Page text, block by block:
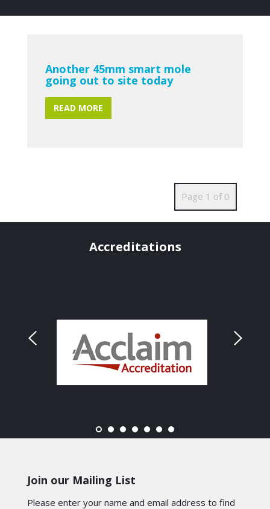
Another 45mm smart mole
going out to site today
READ MORE
Page 1 of 0
Accreditations
Join our Mailing List
Please enter your name and email address to find